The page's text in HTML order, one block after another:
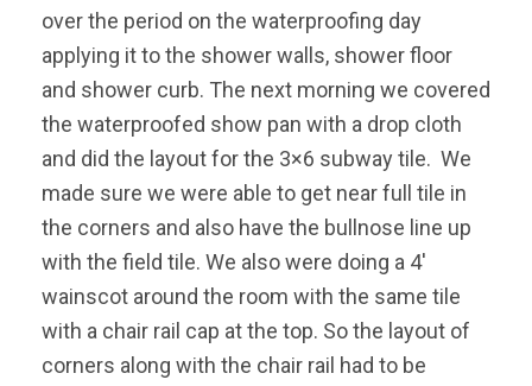
over the period on the waterproofing day
applying it to the shower walls, shower floor
and shower curb. The next morning we covered
the waterproofed show pan with a drop cloth
and did the layout for the 3×6 subway tile. We
made sure we were able to get near full tile in
the corners and also have the bullnose line up
with the field tile. We also were doing a 4′
wainscot around the room with the same tile
with a chair rail cap at the top. So the layout of
corners along with the chair rail had to be